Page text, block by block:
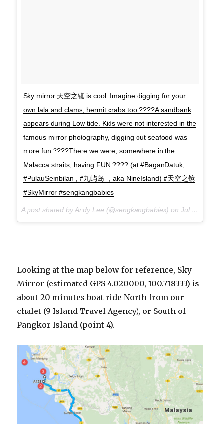
Sky mirror 天空之镜 is cool. Imagine digging for your
own lala and clams, hermit crabs too ????A sandbank
appears during Low tide. Kids were not interested in the
famous mirror photography, digging out seafood was
more fun ????There we were, somewhere in the
Malacca straits, having FUN ???? (at #BaganDatuk,
#PulauSembilan , #九屿岛 ，aka NineIsland) #天空之镜
#SkyMirror #sengkangbabies
A post shared by Andy Lee (@sengkangbabies) onJul 9, 2017 at 5:09am PDT
Looking at the map below for reference, Sky
Mirror (estimated GPS 4.020000, 100.718333) is
about 20 minutes boat ride North from our
chalet (9 Island Travel Agency), or South of
Pangkor Island (point 4).